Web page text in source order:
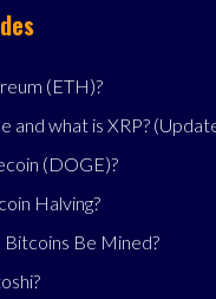
(ETH)?
and what is XRP?
(DOGE)?
Halving?
Bitcoins Be Mined?